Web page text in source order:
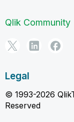
Qlik Community
Legal
© 1993-2026
Reserved